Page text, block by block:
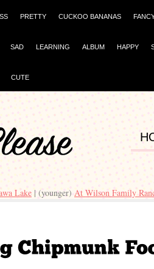
PRETTY CUCKOO BANANAS
SAD LEARNING ALBUM HAPPY
CUTE
Lake | (younger) At Wilson Family